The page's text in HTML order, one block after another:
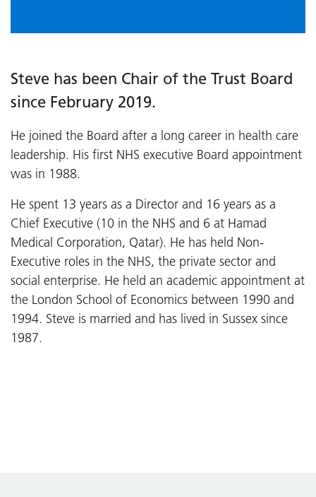
Steve has been Chair of the Trust Board
since February 2019.
He joined the Board after a long career in health care
leadership. His first NHS executive Board appointment
was in 1988.
He spent 13 years as a Director and 16 years as a
Chief Executive (10 in the NHS and 6 at Hamad
Medical Corporation, Qatar). He has held Non-
Executive roles in the NHS, the private sector and
social enterprise. He held an academic appointment at
the London School of Economics between 1990 and
1994. Steve is married and has lived in Sussex since
1987.